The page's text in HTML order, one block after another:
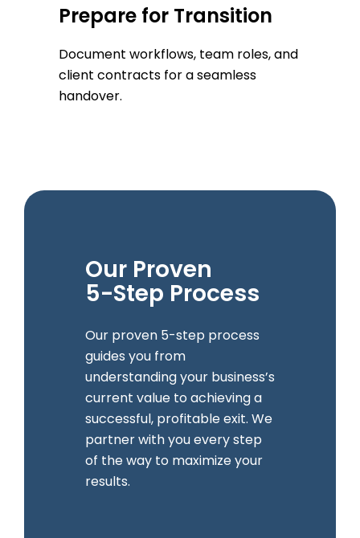
Prepare for Transition
Document workflows, team roles, and
client contracts for a seamless
handover.
Our Proven
5-Step Process
Our proven 5-step process
guides you from
understanding your business’s
current value to achieving a
successful, profitable exit. We
partner with you every step
of the way to maximize your
results.